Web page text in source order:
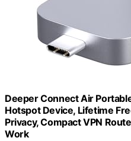
Deeper Connect Air
Hotspot Device, Lifetime
Privacy, Compact VPN
Work